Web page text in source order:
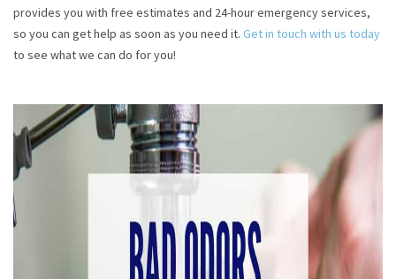
provides you with free estimates and 24-hour emergency services,
so you can get help as soon as you need it. Get in touch with us today
to see what we can do for you!